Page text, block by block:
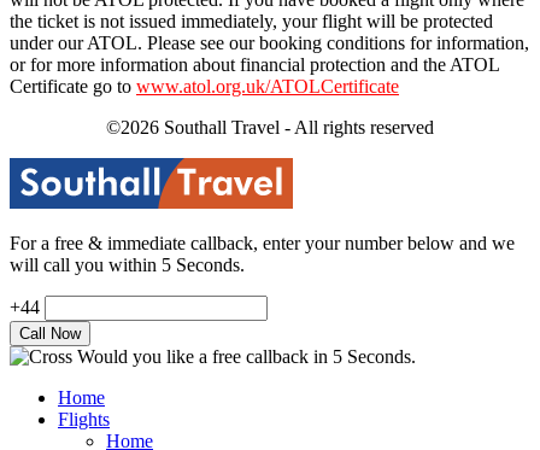
the ticket is not issued immediately, your flight will be protected
under our ATOL. Please see our booking conditions for information,
or for more information about financial protection and the ATOL
Certificate go to www.atol.org.uk/ATOLCertificate
©2026 Southall Travel - All rights reserved
For a free & immediate callback, enter your number below and we
will call you within 5 Seconds.
+44
Would you like a free callback in 5 Seconds.
Home
Flights
Home